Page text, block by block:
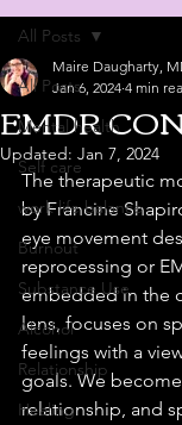
All Posts
Mental health
Self care
work life balance
Burnout
Substance Use
Alcohol
Relationship
Healing
All Posts
EMDR
Maire Daugharty,
Jan 6, 2024 4 min
Updated: Jan 7, 2024
The therapeutic
by Francine
eye movement
reprocessing or
embedded in the
lens, focuses on
feelings with a
goals. We
relationship, and